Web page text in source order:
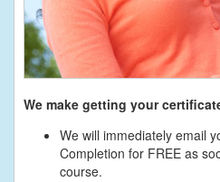
We make getting your
We will immediately email
Completion for FREE as
course.